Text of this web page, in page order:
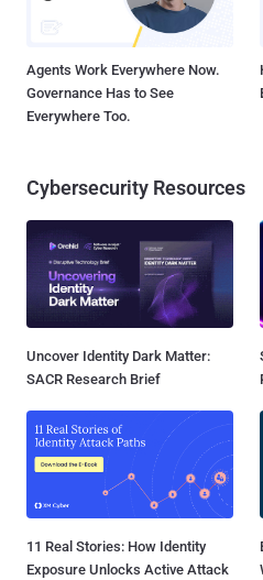
Agents Work Everywhere Now.
Governance Has to See
Everywhere Too.
Cybersecurity Resources
Uncover Identity Dark Matter:
SACR Research Brief
11 Real Stories: How Identity
Exposure Unlocks Active Attack